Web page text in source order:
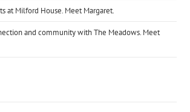
at Milford House. Meet Margaret.
and community with The Meadows. Meet